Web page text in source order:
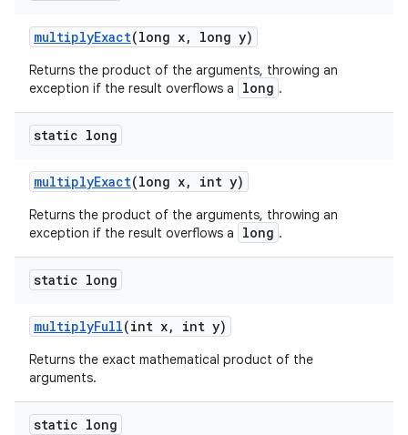
multiplyExact(long x, long y)
Returns the product of the arguments, throwing an
exception if the result overflows a
long .
static long
multiplyExact(long x, int y)
Returns the product of the arguments, throwing an
exception if the result overflows a
long .
static long
multiplyFull(int x, int y)
Returns the exact mathematical product of the
arguments.
static long